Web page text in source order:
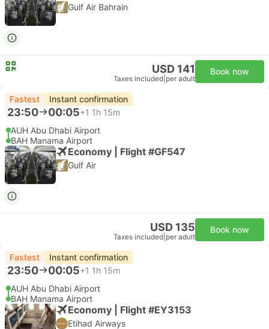
Gulf Air Bahrain
USD 141
Taxes included per adult
Book now
Fastest Instant confirmation
23:50 00:05+1 1h 15m
AUH Abu Dhabi Airport
BAH Manama Airport
Economy | Flight #GF547
Gulf Air
USD 135
Taxes included per adult
Book now
Fastest Instant confirmation
23:50 00:05+1 1h 15m
AUH Abu Dhabi Airport
BAH Manama Airport
Economy | Flight #EY3153
Etihad Airways